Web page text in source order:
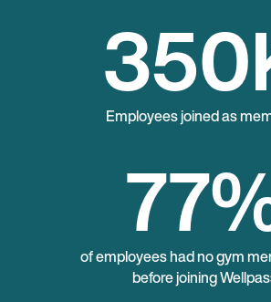
350
Employees joined as
77
of employees had no gym
before joining